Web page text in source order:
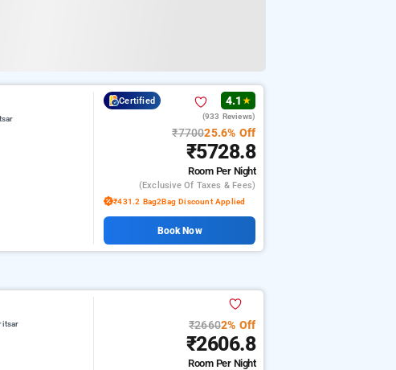
Certified 4.1 ★
(933 Reviews)
₹770025.6% Off
₹5728.8
Room Per Night
(exclusive Of Taxes & Fees)
₹431.2 Bag2Bag Discount Applied
Book Now
₹26602% Off
₹2606.8
Room Per Night